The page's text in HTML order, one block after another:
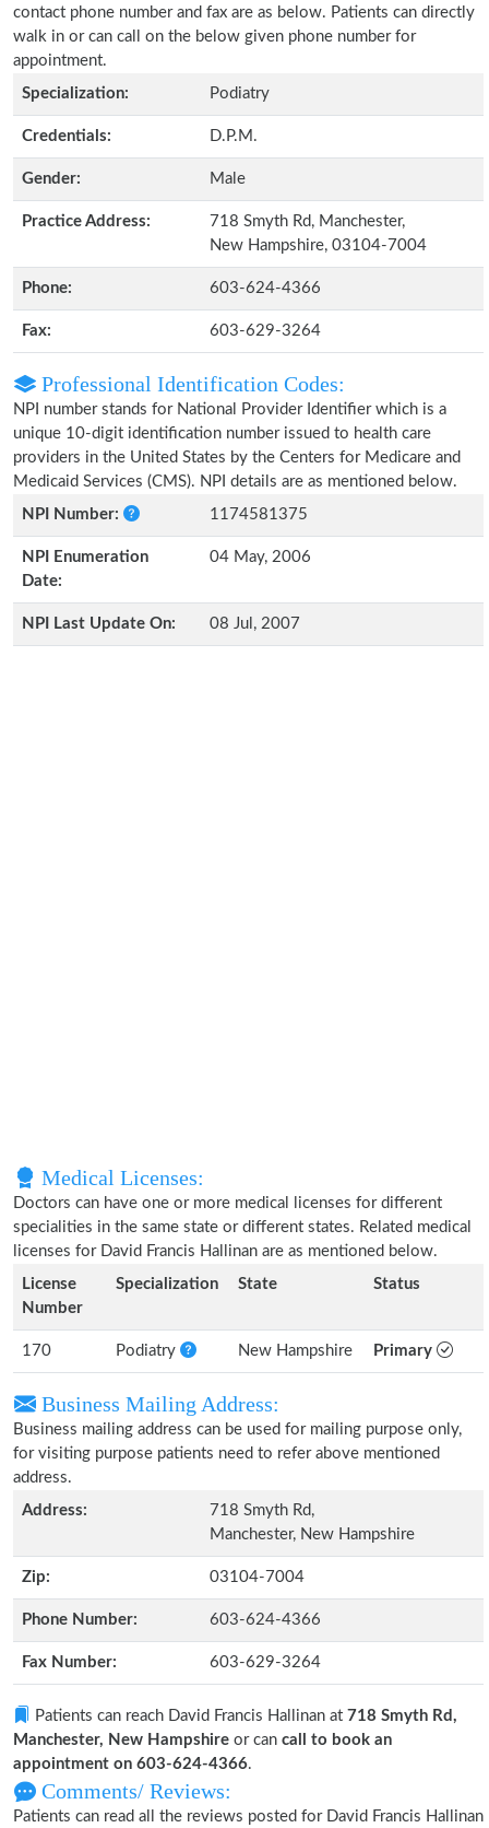
contact phone number and fax are as below. Patients can directly
walk in or can call on the below given phone number for
appointment.
Specialization:
Podiatry
Credentials: D.P.M.
Gender: Male
Practice Address:
718 Smyth Rd, Manchester,
New Hampshire, 03104-7004
Phone: 603-624-4366
Fax: 603-629-3264
Professional Identification Codes:
NPI number stands for National Provider Identifier which is a
unique 10-digit identification number issued to health care
providers in the United States by the Centers for Medicare and
Medicaid Services (CMS). NPI details are as mentioned below.
NPI Number:
1174581375
NPI Enumeration
Date:
04 May, 2006
NPI Last Update On: 08 Jul, 2007
Medical Licenses:
Doctors can have one or more medical licenses for different
specialities in the same state or different states. Related medical
licenses for David Francis Hallinan are as mentioned below.
License
Number
Specialization State Status
170 Podiatry New Hampshire Primary
Business Mailing Address:
Business mailing address can be used for mailing purpose only,
for visiting purpose patients need to refer above mentioned
address.
Address:
718 Smyth Rd,
Manchester, New Hampshire
Zip: 03104-7004
Phone Number: 603-624-4366
Fax Number: 603-629-3264
Patients can reach David Francis Hallinan at 718 Smyth Rd,
Manchester, New Hampshire or can call to book an
appointment on 603-624-4366.
Comments/ Reviews:
Patients can read all the reviews posted for David Francis Hallinan